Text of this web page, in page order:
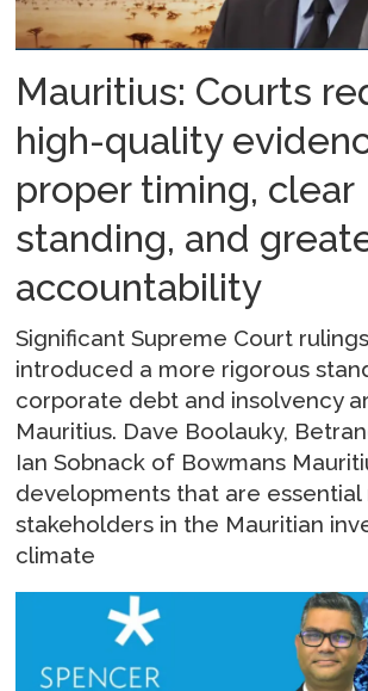
Mauritius: Courts
high-quality
proper timing, clear
standing, and
accountability
Significant Supreme Court
introduced a more rigorous
corporate debt and insolvency
Mauritius. Dave Boolauky,
Ian Sobnack of Bowmans
developments that are
stakeholders in the Mauritian
climate